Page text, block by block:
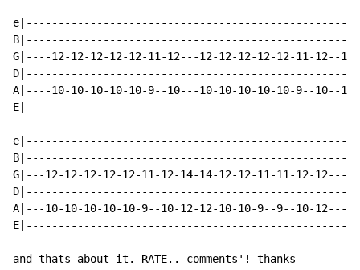
G|----12-12-12-12-12-11-12---12-12-12-12-12-11-12--
A|----10-10-10-10-10-9--10---10-10-10-10-10-9--10--
B|----------------------------------------------------
G|---12-12-12-12-12-11-12-14-14-12-12-11-11-12-
A|---10-10-10-10-10-9--10-12-12-10-10-9--9--10-
and thats about it. RATE.. comments'! thanks